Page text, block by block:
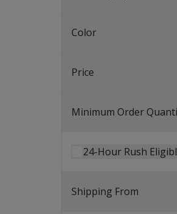
Color
Price
Minimum Order
24-Hour Rush
Shipping From